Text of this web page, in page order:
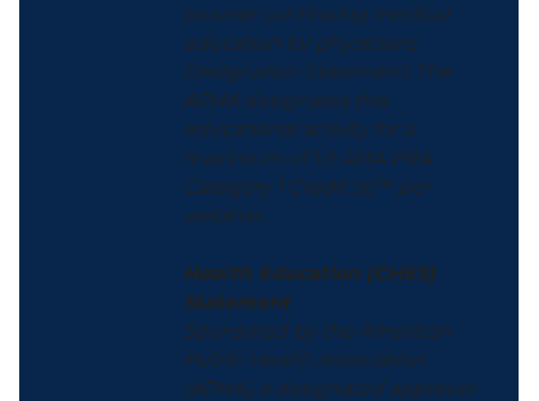
provide continuing medical
education for physicians.
Designation Statement: The
APHA designates this
educational activity for a
maximum of 1.0 AMA PRA
Category 1 Credit (s)™ per
webinar.
Health Education (CHES)
Statement
Sponsored by the American
Public Health Association
(APHA), a designated approver